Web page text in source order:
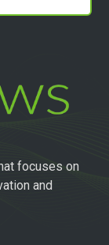
focuses on
and